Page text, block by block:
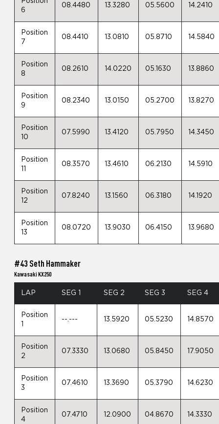
6
08.4480 13.3280 05.5600 14.2410
Position
7
08.4410 13.0810 05.8710 14.5840
Position
8
08.2610 14.0220 05.1630 13.8860
Position
9
08.2340 13.0150 05.2700 13.8270
Position
10
07.5990 13.4120 05.7950 14.3450
Position
11
08.3570 13.4610 06.2130 14.5910
Position
12
07.8240 13.1560 06.3180 14.1920
Position
13
08.0720 13.9030 06.4150 13.9680
#43 Seth Hammaker
Kawasaki KX250
LAP SEG 1 SEG 2 SEG 3 SEG 4
Position
--.--- 13.5920 05.5230 14.8570
Position
2
07.3330 13.0680 05.8450 17.9050
Position
3
07.4610 13.3690 05.3790 14.6230
Position
4
07.4710 12.0900 04.8670 14.3330